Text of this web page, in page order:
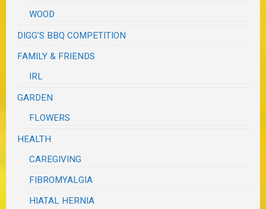
WOOD
DIGG'S BBQ COMPETITION
FAMILY & FRIENDS
IRL
GARDEN
FLOWERS
HEALTH
CAREGIVING
FIBROMYALGIA
HIATAL HERNIA